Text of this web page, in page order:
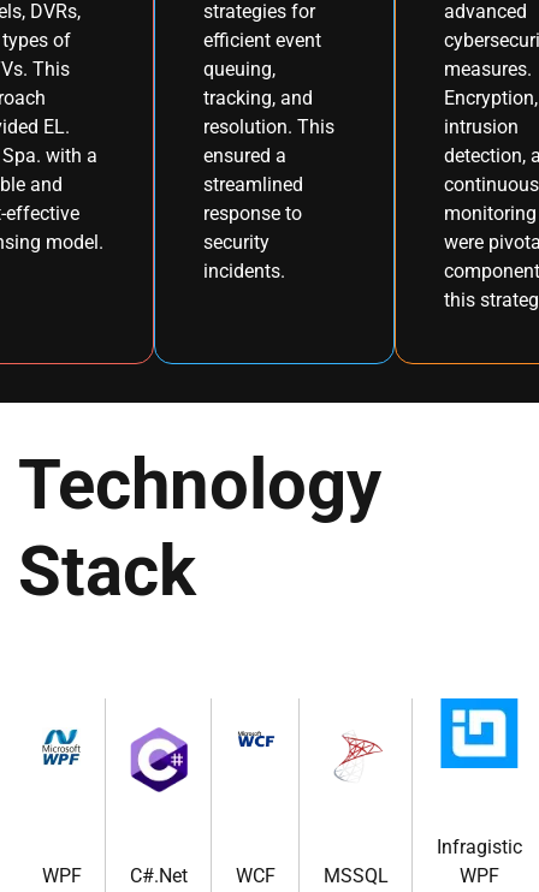
DVRs,
of
This
EL.
with a
and
effective
model.
strategies for
efficient event
queuing,
tracking, and
resolution. This
ensured a
streamlined
response to
security
incidents.
advanced
measures.
Encryption,
intrusion
detection,
continuous
monitoring
were
this
Technology
Stack
WPF C#.Net WCF MSSQL
Infragistic
WPF